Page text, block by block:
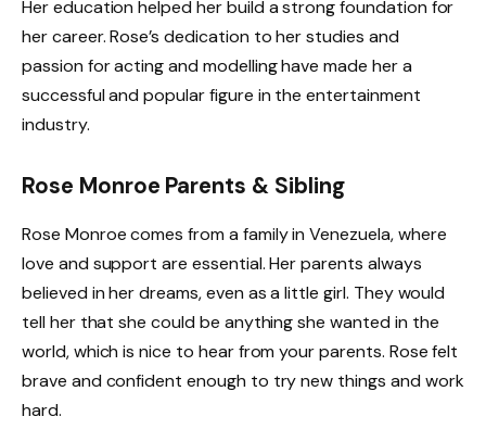
Her education helped her build a strong foundation for
her career. Rose’s dedication to her studies and
passion for acting and modelling have made her a
successful and popular figure in the entertainment
industry.
Rose Monroe Parents & Sibling
Rose Monroe comes from a family in Venezuela, where
love and support are essential. Her parents always
believed in her dreams, even as a little girl. They would
tell her that she could be anything she wanted in the
world, which is nice to hear from your parents. Rose felt
brave and confident enough to try new things and work
hard.